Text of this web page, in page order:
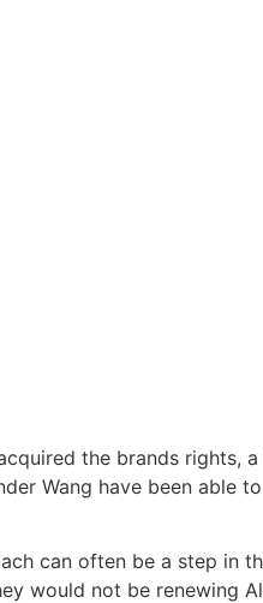
the brands rights,
Wang have been able
can often be a step in
would not be renewing